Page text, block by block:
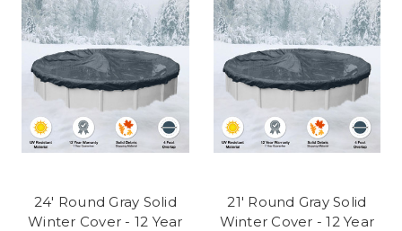
24' Round Gray Solid
Winter Cover - 12 Year
21' Round Gray Solid
Winter Cover - 12 Year